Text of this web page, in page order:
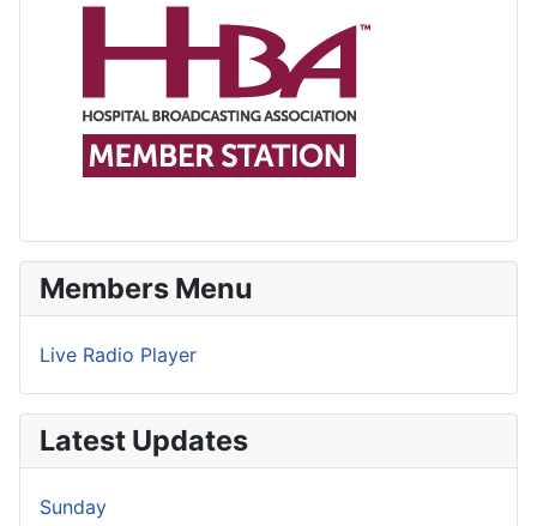
Members Menu
Live Radio Player
Latest Updates
Sunday